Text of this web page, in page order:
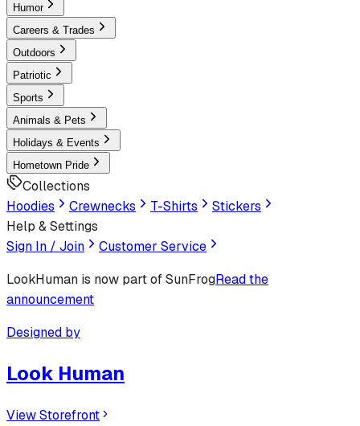
Humor
Careers & Trades
Outdoors
Patriotic
Sports
Animals & Pets
Holidays & Events
Hometown Pride
Collections
Hoodies
Crewnecks T-Shirts
Stickers
Help & Settings
Sign In / Join
Customer Service
LookHuman is now part of SunFrogRead the
announcement
Designed by
Look Human
View Storefront